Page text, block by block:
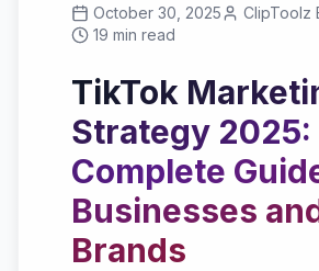
October 30, 2025
ClipToolz
19 min read
TikTok
Strategy 2025:
Complete
Businesses
Brands